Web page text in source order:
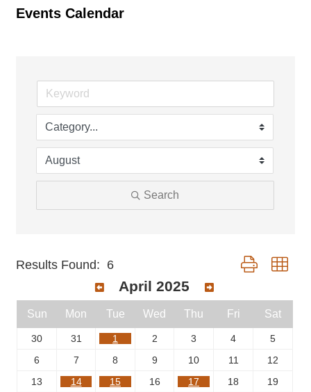
Events Calendar
Search
Results Found: 6 Button group
April 2025
Sun Mon Tue Wed Thu Fri Sat
30 31 1 2 3 4
5
6
7 8 9 10 11
12
13
14 15 16 17 18
19